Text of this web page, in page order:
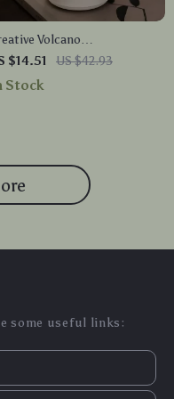
Volcano
Humidifier &
Essential Oil
$14.51 US $42.93
Stock
some useful links: